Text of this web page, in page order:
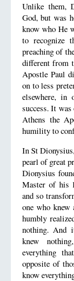
Unlike them,
God, but was
know who He
to recognize
preaching of
different from
Apostle Paul
on to less
elsewhere, in
success. It
Athens the
humility to
In St
pearl of great
Dionysius
Master of his
and so
one who
humbly
nothing. And
knew
everything
opposite of
know